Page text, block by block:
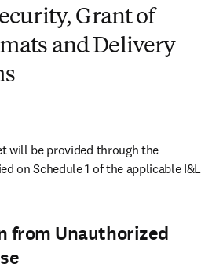
Grant of
and Delivery
will be provided through the
on Schedule 1 of the applicable I&L
from Unauthorized